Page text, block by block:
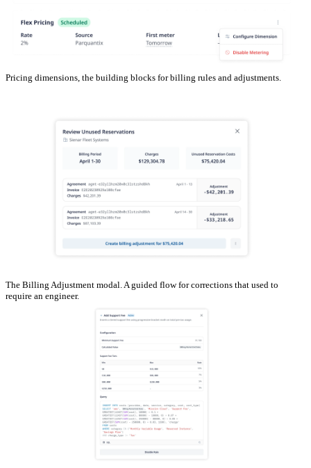
Pricing dimensions, the building blocks for billing rules and adjustments.
The Billing Adjustment modal. A guided flow for corrections that used to
require an engineer.